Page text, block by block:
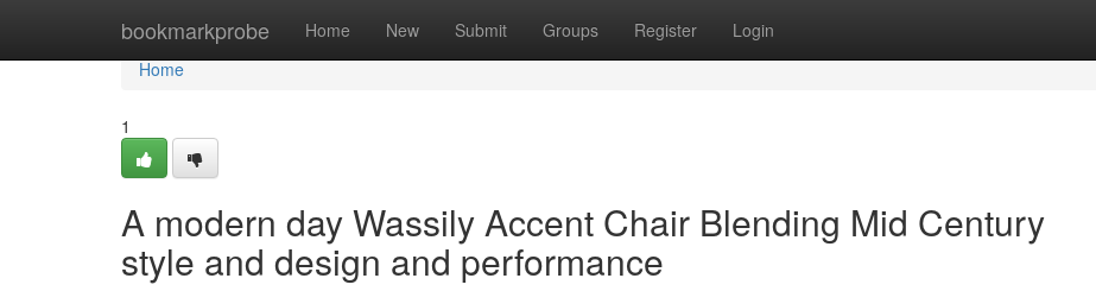
bookmarkprobe Home New Submit Groups Register Login
Home
Home
1
A modern day Wassily Accent Chair Blending Mid Century
style and design and performance